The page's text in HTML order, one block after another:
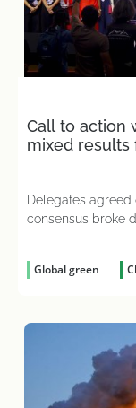
Call to action
mixed results
Delegates agreed
consensus broke
Global green